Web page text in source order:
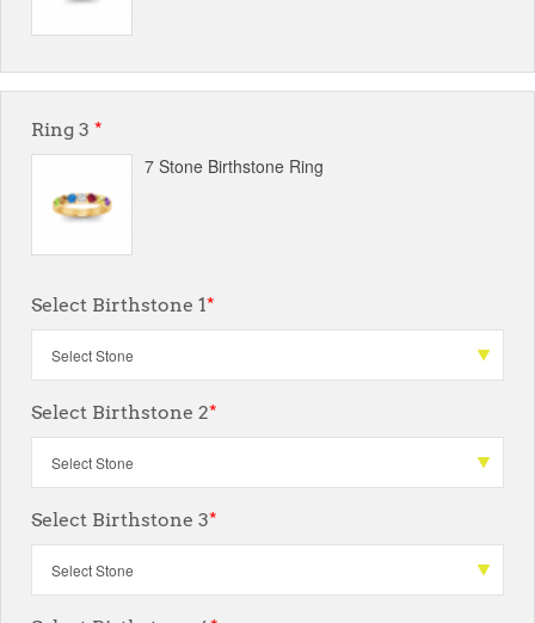
Ring 3 *
7 Stone Birthstone Ring
Select Birthstone 1*
Select Birthstone 2*
Select Birthstone 3*